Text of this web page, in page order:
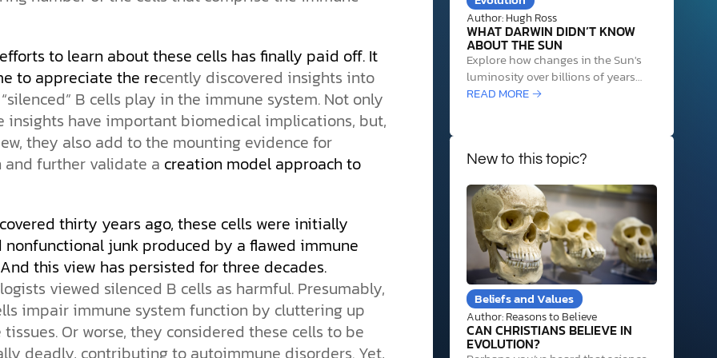
struggles? And most importantly, is
there a way to overcome sin? Let’s
examine the origins,
consequences, and ultimate
solution to sin through the lens of
science and biblical truth.
videos and
faith meet. Watch
and
to learn about these cells has finally paid off. It
to appreciate the recently discovered insights into
B cells play in the immune system. Not only
insights have important biomedical implications, but,
they also add to the mounting evidence for
and further validate a creation model approach to
thirty years ago, these cells were initially
nonfunctional junk produced by a flawed immune
this view has persisted for three decades.
viewed silenced B cells as harmful. Presumably,
impair immune system function by cluttering up
Or worse, they considered these cells to be
deadly, contributing to autoimmune disorders. Yet,
Author: Hugh Ross
WHAT DARWIN DIDN’T KNOW
ABOUT THE SUN
Explore how changes in the Sun's
luminosity over billions of years
required precise life and Earth
READ MORE →
New to this topic?
Beliefs and Values
Author: Reasons to Believe
CAN CHRISTIANS BELIEVE IN
EVOLUTION?